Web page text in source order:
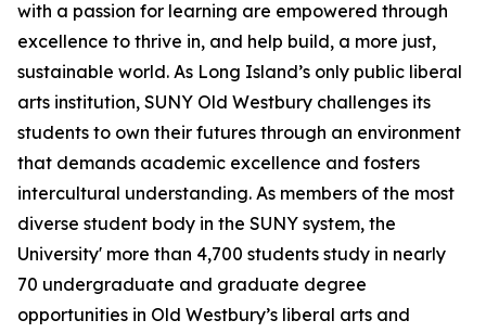
with a passion for learning are empowered through
excellence to thrive in, and help build, a more just,
sustainable world. As Long Island’s only public liberal
arts institution, SUNY Old Westbury challenges its
students to own their futures through an environment
that demands academic excellence and fosters
intercultural understanding. As members of the most
diverse student body in the SUNY system, the
University' more than 4,700 students study in nearly
70 undergraduate and graduate degree
opportunities in Old Westbury’s liberal arts and